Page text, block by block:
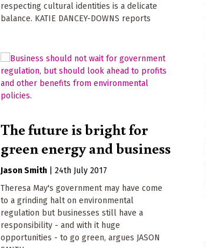
respecting cultural identities is a delicate
balance. KATIE DANCEY-DOWNS reports
The future is bright for
green energy and business
Jason Smith |24th July 2017
Theresa May's government may have come
to a grinding halt on environmental
regulation but businesses still have a
responsibility - and with it huge
opportunities - to go green, argues JASON